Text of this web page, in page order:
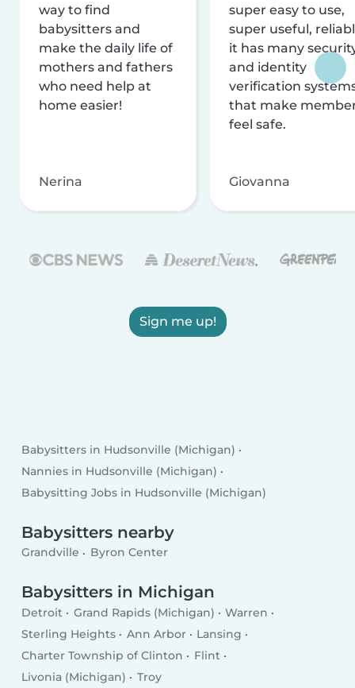
way to find
babysitters and
make the daily life of
mothers and fathers
who need help at
home easier!
Nerina
super easy to use,
super useful,
it has many
and identity
verification
that make
feel safe.
Giovanna
Sign me up!
Babysitters in Hudsonville (Michigan)
Nannies in Hudsonville (Michigan)
Babysitting Jobs in Hudsonville (Michigan)
Babysitters nearby
Grandville Byron Center
Babysitters in Michigan
Detroit Grand Rapids (Michigan)
Warren
Sterling Heights
Ann Arbor
Lansing
Charter Township of Clinton
Flint
Livonia (Michigan)
Troy